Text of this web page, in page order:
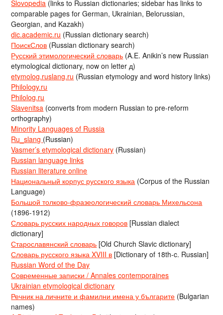
Slovopedia (links to Russian dictionaries; sidebar has links to
comparable pages for German, Ukrainian, Belorussian,
Georgian, and Kazakh)
dic.academic.ru (Russian dictionary search)
ПоискСлов (Russian dictionary search)
Русский этимологический словарь (A.E. Anikin’s new Russian
etymological dictionary, now on letter д)
etymolog.ruslang.ru (Russian etymology and word history links)
Philology.ru
Philolog.ru
Slavenitsa (converts from modern Russian to pre-reform
orthography)
Minority Languages of Russia
Ru_slang (Russian)
Vasmer’s etymological dictionary (Russian)
Russian language links
Russian literature online
Национальный корпус русского языка (Corpus of the Russian
Language)
Большой толково-фразеологический словарь Михельсона
(1896-1912)
Словарь русских народных говоров [Russian dialect
dictionary]
Старославянский словарь [Old Church Slavic dictionary]
Словарь русского языка XVIII в [Dictionary of 18th-c. Russian]
Russian Word of the Day
Современные записки / Annales contemporaines
Ukrainian etymological dictionary
Речник на личните и фамилни имена у българите (Bulgarian
names)